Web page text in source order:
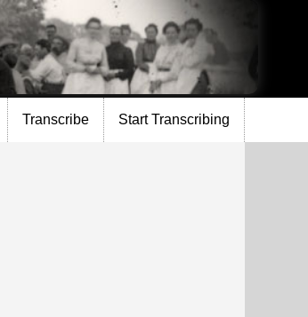
Transcribe Start Transcribing